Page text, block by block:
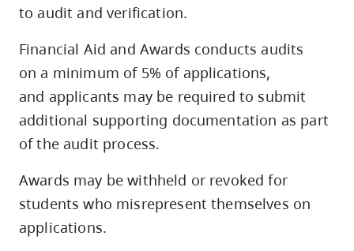
2,
3
3
to audit and verification.
Financial Aid and Awards conducts audits
on a minimum of 5% of applications,
and applicants may be required to submit
additional supporting documentation as part
of the audit process.
Awards may be withheld or revoked for
students who misrepresent themselves on
applications.